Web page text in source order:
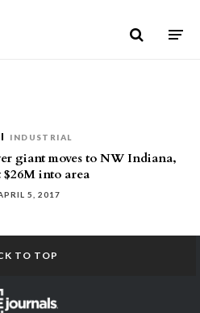
INDUSTRIAL
giant moves to NW Indiana,
into area
5, 2017
TO TOP